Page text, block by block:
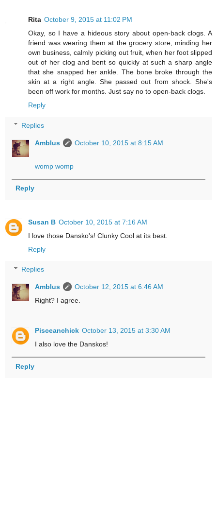
Rita October 9, 2015 at 11:02 PM
Okay, so I have a hideous story about open-back clogs. A
friend was wearing them at the grocery store, minding her
own business, calmly picking out fruit, when her foot slipped
out of her clog and bent so quickly at such a sharp angle
that she snapped her ankle. The bone broke through the
skin at a right angle. She passed out from shock. She's
been off work for months. Just say no to open-back clogs.
Reply
Replies
Amblus October 10, 2015 at 8:15 AM
womp womp
Reply
Susan B October 10, 2015 at 7:16 AM
I love those Dansko's! Clunky Cool at its best.
Reply
Replies
Amblus
October 12, 2015 at 6:46 AM
Right? I agree.
Pisceanchick October 13, 2015 at 3:30 AM
I also love the Danskos!
Reply